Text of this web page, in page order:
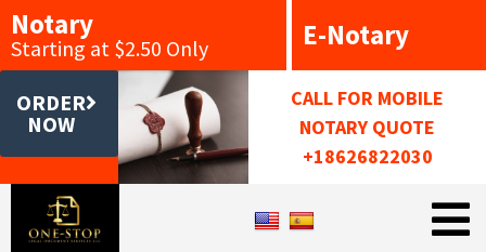
Notary
Starting at $2.50 Only E-Notary
ORDER
NOW
CALL FOR MOBILE
NOTARY QUOTE
+18626822030